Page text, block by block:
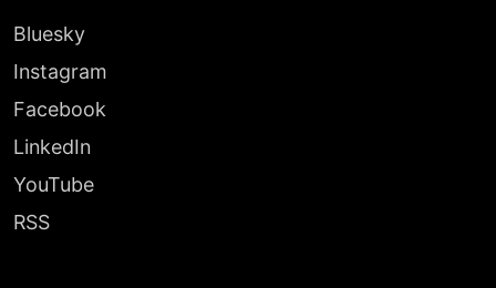
Bluesky
Instagram
Facebook
LinkedIn
YouTube
RSS